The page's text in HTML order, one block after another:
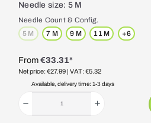
Needle size: 5 M
Needle Count & Config.
5 M(This option is currently unavailable.)
7 M 9 M 11 M +6
From€33.31*
Net price: €27.99 | VAT: €5.32
Available, delivery time: 1-3 days